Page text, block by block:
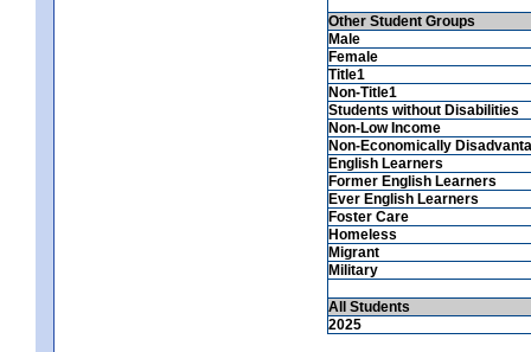
Other Student Groups
Male
Female
Title1
Non-Title1
Students without Disabilities
Non-Low Income
Non-Economically
English Learners
Former English Learners
Ever English Learners
Foster Care
Homeless
Migrant
Military
All Students
2025